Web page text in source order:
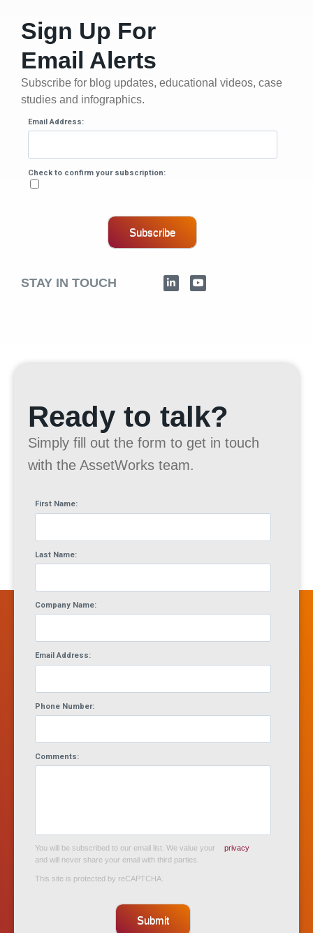
Sign Up For
Email Alerts
Subscribe for blog updates, educational videos, case
studies and infographics.
Email Address:
Check to confirm your subscription:
Subscribe
STAY IN TOUCH
Ready to talk?
Simply fill out the form to get in touch
with the AssetWorks team.
First Name:
Last Name:
Company Name:
Email Address:
Phone Number:
Comments:
You will be subscribed to our email list. We value your
privacy
and will never share your email with third parties.
This site is protected by reCAPTCHA.
Submit